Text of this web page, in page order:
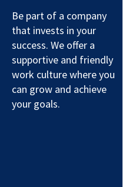
Be part of a company
that invests in your
success. We offer a
supportive and friendly
work culture where you
can grow and achieve
your goals.